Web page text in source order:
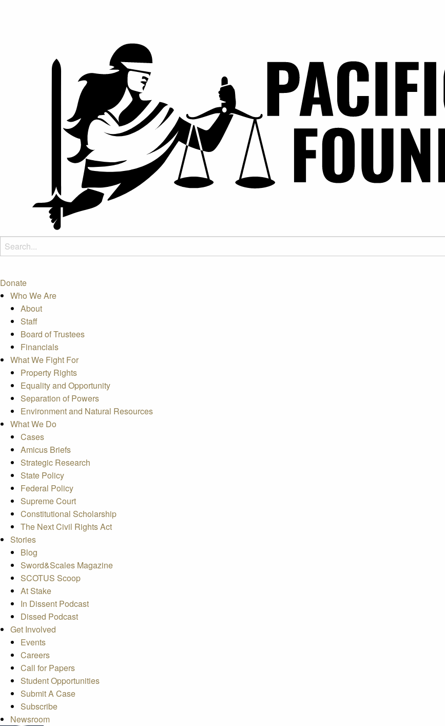
Donate
Who We Are
About
Staff
Board of Trustees
Financials
What We Fight For
Property Rights
Equality and Opportunity
Separation of Powers
Environment and Natural Resources
What We Do
Cases
Amicus Briefs
Strategic Research
State Policy
Federal Policy
Supreme Court
Constitutional Scholarship
The Next Civil Rights Act
Stories
Blog
Sword&Scales Magazine
SCOTUS Scoop
At Stake
In Dissent Podcast
Dissed Podcast
Get Involved
Events
Careers
Call for Papers
Student Opportunities
Submit A Case
Subscribe
Newsroom